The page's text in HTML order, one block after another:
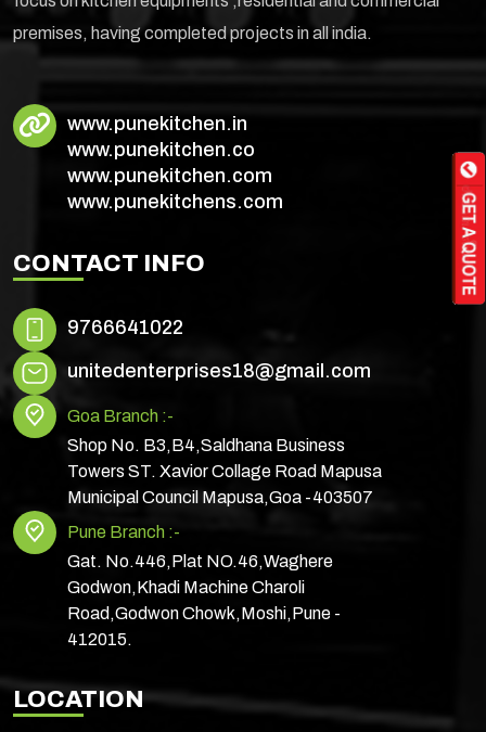
premises, having completed projects in all india.
www.punekitchen.in
www.punekitchen.co
www.punekitchen.com
www.punekitchens.com
CONTACT INFO
9766641022
unitedenterprises18@gmail.com
Goa Branch :-
Shop No. B3,B4,Saldhana Business
Towers ST. Xavior Collage Road Mapusa
Municipal Council Mapusa,Goa -403507
Pune Branch :-
Gat. No.446,Plat NO.46,Waghere
Godwon,Khadi Machine Charoli
Road,Godwon Chowk,Moshi,Pune -
412015.
LOCATION